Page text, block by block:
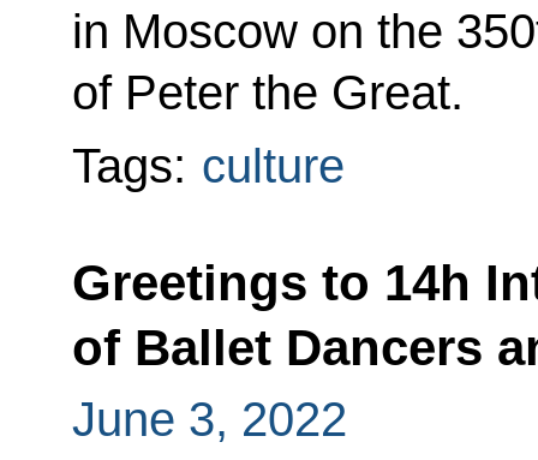
in Moscow on the
of Peter the Great.
Tags: culture
Greetings to 14h
of Ballet Dancers
June 3, 2022